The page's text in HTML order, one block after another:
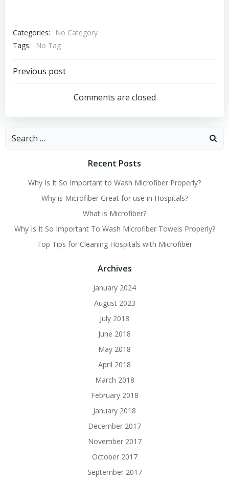
Categories:
No Category
Tags:
No Tag
Post
navigation
Previous post
Comments are closed
Search
Recent Posts
Why Is It So Important to Wash Microfiber Properly?
Why is Microfiber Great for use in Hospitals?
What is Microfiber?
Why Is It So Important To Wash Microfiber Towels Properly?
Top Tips for Cleaning Hospitals with Microfiber
Archives
January 2024
August 2023
July 2018
June 2018
May 2018
April 2018
March 2018
February 2018
January 2018
December 2017
November 2017
October 2017
September 2017